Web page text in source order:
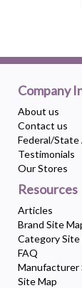
Company
About us
Contact us
Federal/State
Testimonials
Our Stores
Resources
Articles
Brand Site
Category Site
FAQ
Manufacturer
Site Map